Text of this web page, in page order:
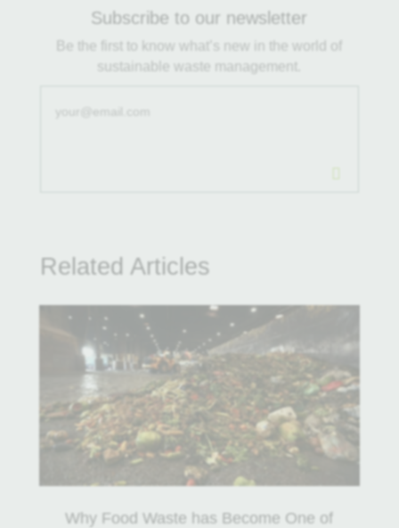
Subscribe to our newsletter
Be the first to know what’s new in the world of
sustainable waste management.
Related Articles
Why Food Waste has Become One of